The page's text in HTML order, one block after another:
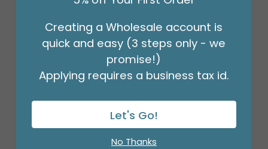
Creating a Wholesale account is
quick and easy (3 steps only - we
promise!)
Applying requires a business tax id.
Let's Go!
No Thanks